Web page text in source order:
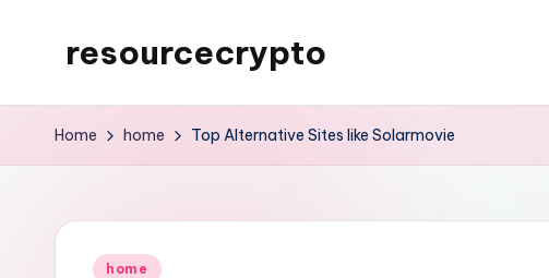
resourcecrypto
WordPress
Home home Top Alternative Sites like Solarmovie
Posted
home